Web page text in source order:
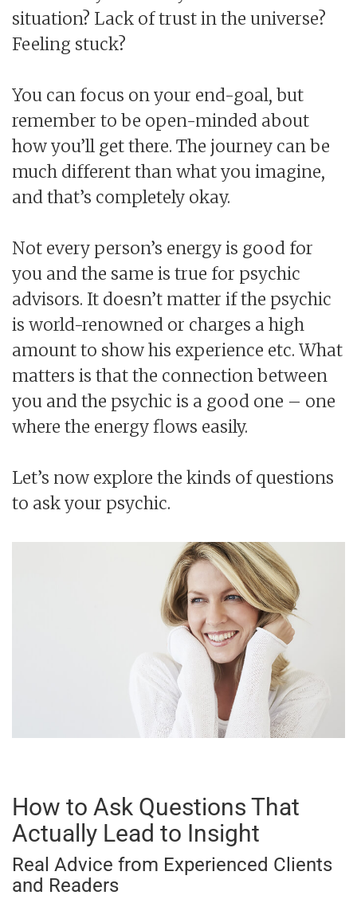
situation? Lack of trust in the universe?
Feeling stuck?
You can focus on your end-goal, but
remember to be open-minded about
how you’ll get there. The journey can be
much different than what you imagine,
and that’s completely okay.
Not every person’s energy is good for
you and the same is true for psychic
advisors. It doesn’t matter if the psychic
is world-renowned or charges a high
amount to show his experience etc. What
matters is that the connection between
you and the psychic is a good one – one
where the energy flows easily.
Let’s now explore the kinds of questions
to ask your psychic.
How to Ask Questions That
Actually Lead to Insight
Real Advice from Experienced Clients
and Readers